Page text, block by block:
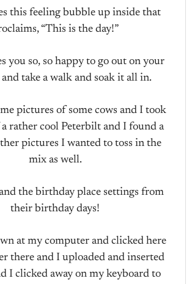
this feeling bubble up inside that
“This is the day!”
you so, so happy to go out on your
take a walk and soak it all in.
pictures of some cows and I took
rather cool Peterbilt and I found a
pictures I wanted to toss in the
mix as well.
the birthday place settings from
their birthday days!
at my computer and clicked here
there and I uploaded and inserted
I clicked away on my keyboard to